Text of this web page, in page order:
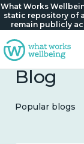
What Works
static repository of
remain publicly
Blog
Popular blogs